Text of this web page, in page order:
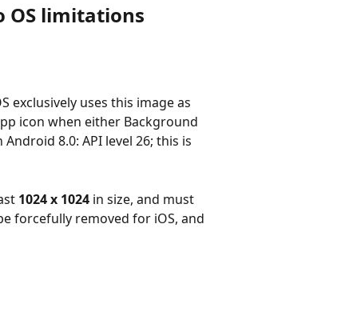
OS limitations
exclusively uses this image as
icon when either Background
8.0: API level 26; this is
1024 x 1024 in size, and must
forcefully removed for iOS, and